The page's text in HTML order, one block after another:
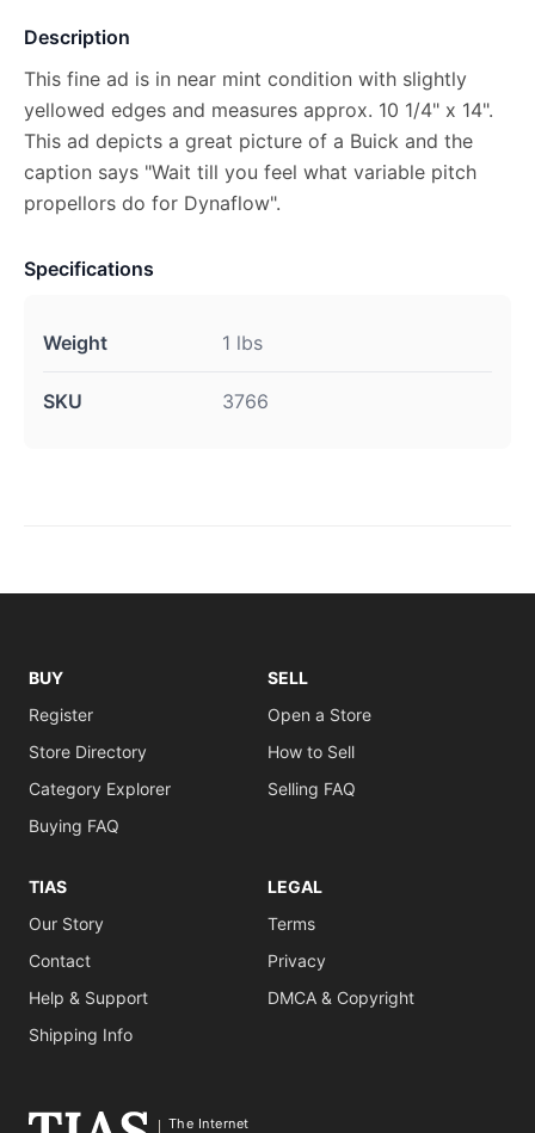
Description
This fine ad is in near mint condition with slightly
yellowed edges and measures approx. 10 1/4" x 14".
This ad depicts a great picture of a Buick and the
caption says "Wait till you feel what variable pitch
propellors do for Dynaflow".
Specifications
Weight 1 lbs
SKU 3766
BUY
Register
Store Directory
Category Explorer
Buying FAQ
SELL
Open a Store
How to Sell
Selling FAQ
TIAS
Our Story
Contact
Help & Support
Shipping Info
LEGAL
Terms
Privacy
DMCA & Copyright
The Internet